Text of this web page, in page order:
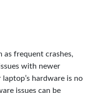
as frequent crashes,
with newer
hardware is no
issues can be